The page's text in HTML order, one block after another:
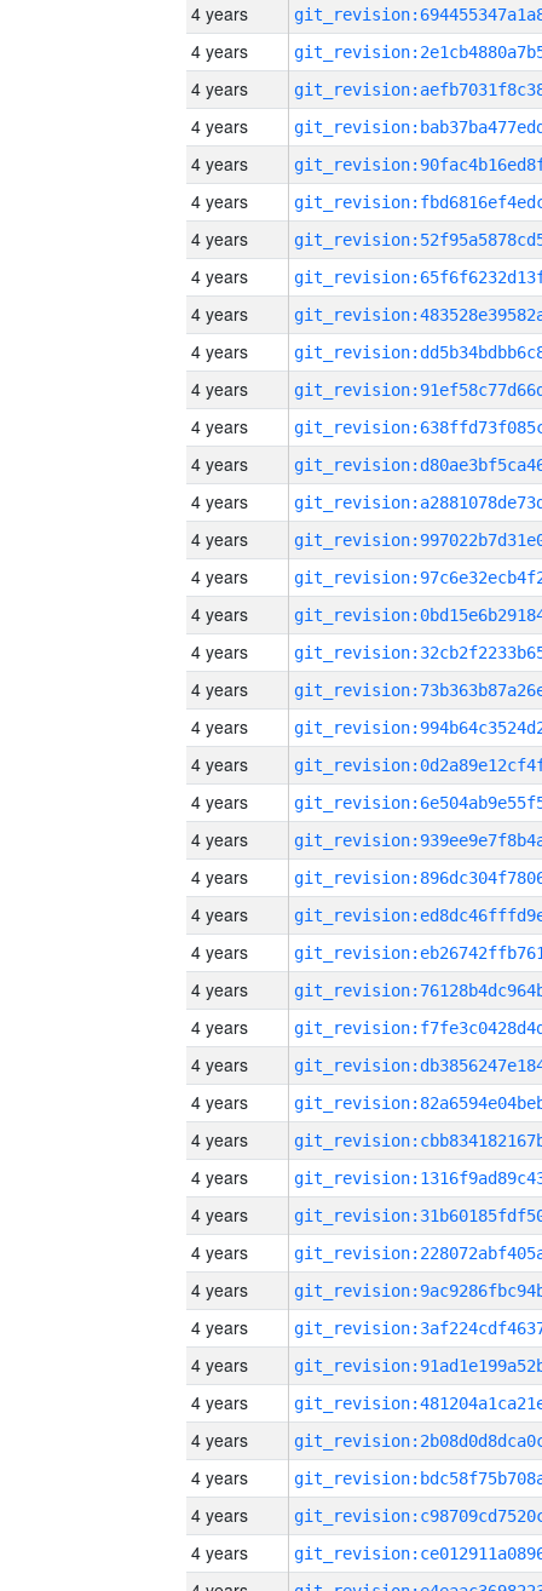
4 years
4 years
4 years
4 years
4 years
4 years
4 years
4 years
4 years
4 years
4 years
4 years
4 years
4 years
4 years
4 years
4 years
4 years
4 years
4 years
4 years
4 years
4 years
4 years
4 years
4 years
4 years
4 years
4 years
4 years
4 years
4 years
4 years
4 years
4 years
4 years
4 years
4 years
4 years
4 years
4 years
4 years